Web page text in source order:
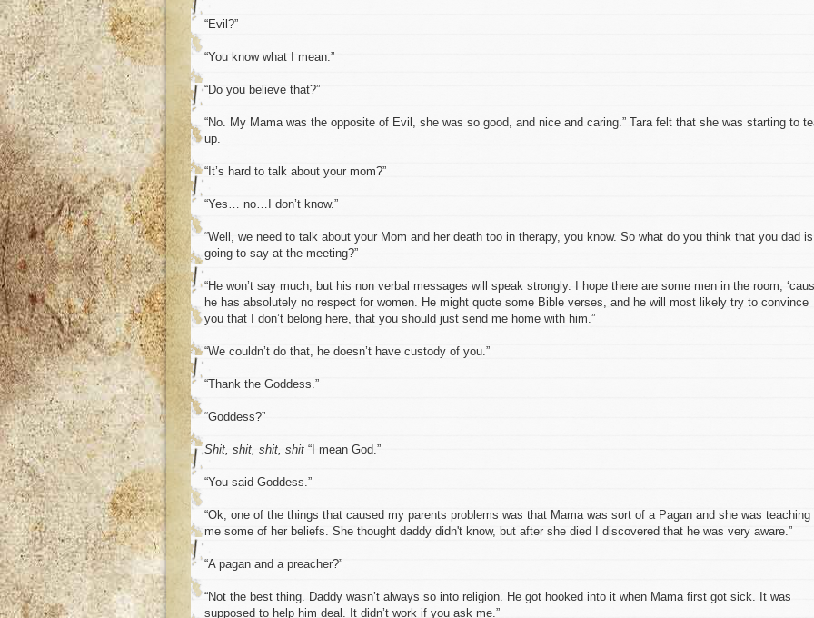
“Evil?”
“You know what I mean.”
“Do you believe that?”
“No. My Mama was the opposite of Evil, she was so good, and nice and caring.” Tara felt that she was starting to
up.
“It’s hard to talk about your mom?”
“Yes… no…I don’t know.”
“Well, we need to talk about your Mom and her death too in therapy, you know. So what do you think that you dad is
going to say at the meeting?”
“He won’t say much, but his non verbal messages will speak strongly. I hope there are some men in the room,
he has absolutely no respect for women. He might quote some Bible verses, and he will most likely try to convince
you that I don’t belong here, that you should just send me home with him.”
“We couldn’t do that, he doesn’t have custody of you.”
“Thank the Goddess.”
“Goddess?”
Shit, shit, shit, shit “I mean God.”
“You said Goddess.”
“Ok, one of the things that caused my parents problems was that Mama was sort of a Pagan and she was teaching
me some of her beliefs. She thought daddy didn't know, but after she died I discovered that he was very aware.”
“A pagan and a preacher?”
“Not the best thing. Daddy wasn’t always so into religion. He got hooked into it when Mama first got sick. It was
supposed to help him deal. It didn’t work if you ask me.”